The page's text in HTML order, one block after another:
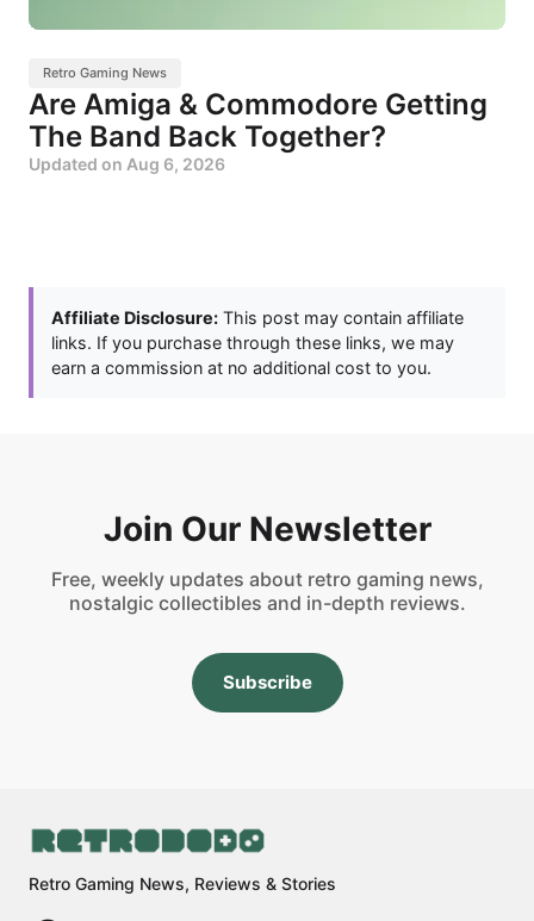
Retro Gaming News
Are Amiga & Commodore Getting
The Band Back Together?
Updated on Aug 6, 2026
Affiliate Disclosure: This post may contain affiliate
links. If you purchase through these links, we may
earn a commission at no additional cost to you.
Join Our Newsletter
Free, weekly updates about retro gaming news,
nostalgic collectibles and in-depth reviews.
Subscribe
Retro Gaming News, Reviews & Stories